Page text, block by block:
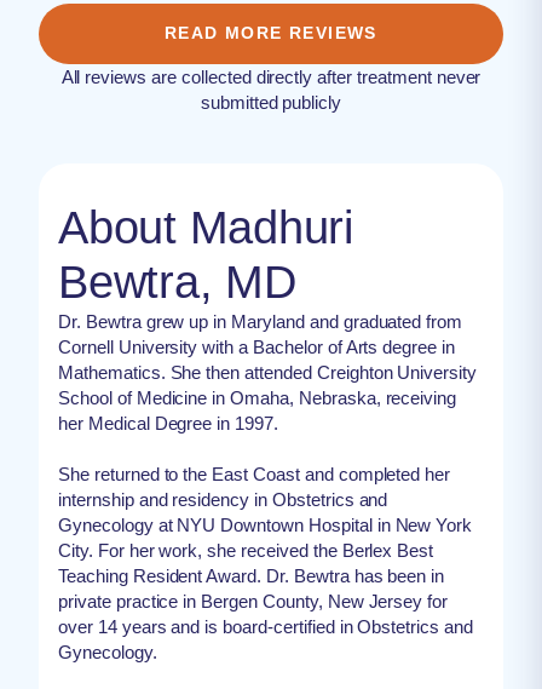
READ MORE REVIEWS
All reviews are collected directly after treatment never
submitted publicly
About Madhuri
Bewtra, MD
Dr. Bewtra grew up in Maryland and graduated from
Cornell University with a Bachelor of Arts degree in
Mathematics. She then attended Creighton University
School of Medicine in Omaha, Nebraska, receiving
her Medical Degree in 1997.
She returned to the East Coast and completed her
internship and residency in Obstetrics and
Gynecology at NYU Downtown Hospital in New York
City. For her work, she received the Berlex Best
Teaching Resident Award. Dr. Bewtra has been in
private practice in Bergen County, New Jersey for
over 14 years and is board-certified in Obstetrics and
Gynecology.